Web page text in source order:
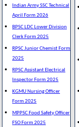
Indian Army SSC Technical
April Form 2026
BPSC LDC Lower Division
Clerk Form 2025
RPSC Junior Chemist Form
2025
RPSC Assistant Electrical
Inspector Form 2025
KGMU Nursing Officer
Form 2025
MPPSC Food Safety Officer
FSO Form 2025